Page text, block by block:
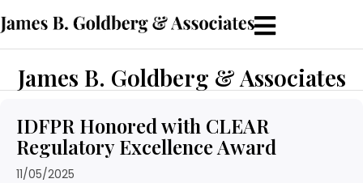
James B. Goldberg & Associates
IDFPR Honored with CLEAR
Regulatory Excellence Award
11/05/2025